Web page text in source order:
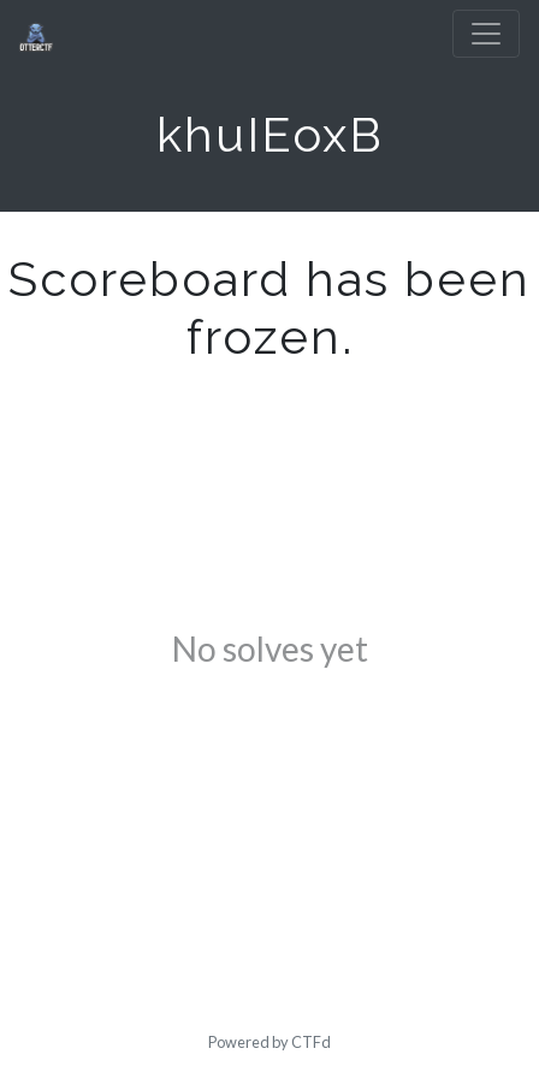
khuIEoxB
Scoreboard has been
frozen.
No solves yet
Powered by CTFd